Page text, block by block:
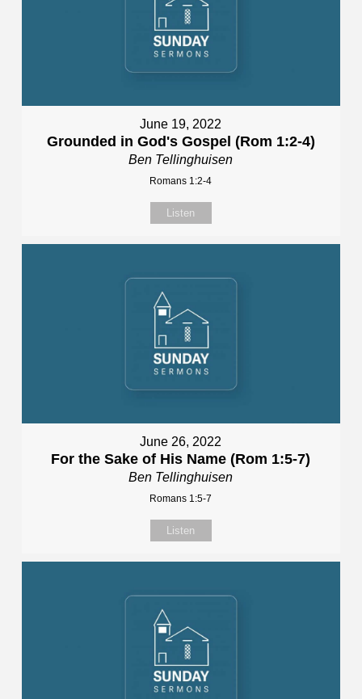
June 19, 2022
Grounded in God's Gospel (Rom 1:2-4)
Ben Tellinghuisen
Romans 1:2-4
Listen
June 26, 2022
For the Sake of His Name (Rom 1:5-7)
Ben Tellinghuisen
Romans 1:5-7
Listen